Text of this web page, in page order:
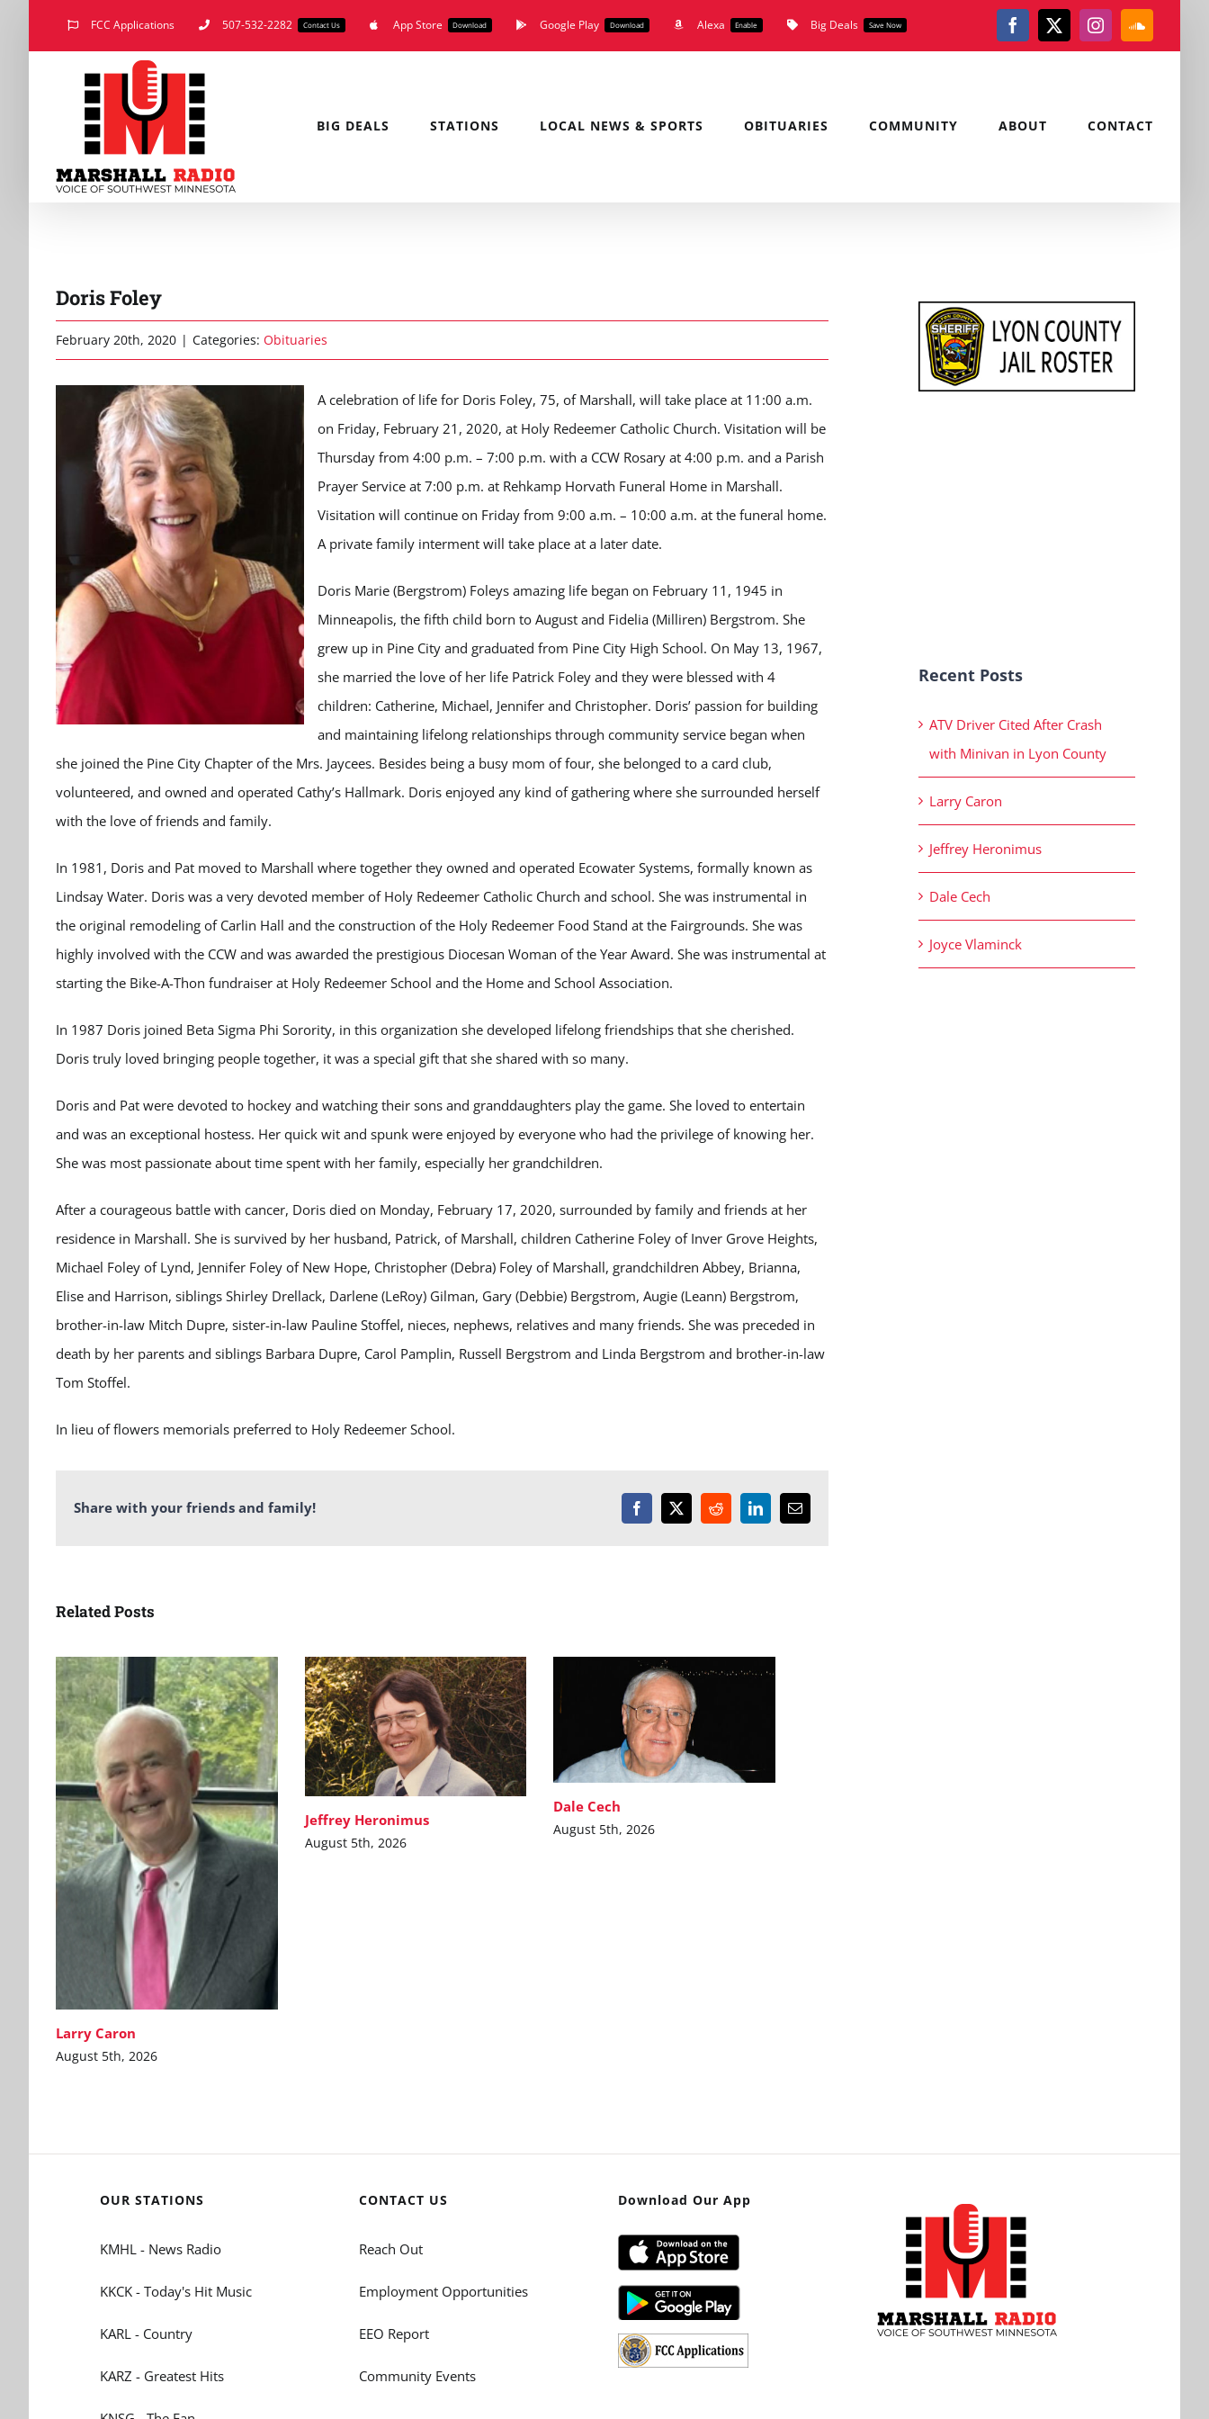
FCC Applications 507-532-2282 Contact Us App Store Download Google Play Download Alexa Enable Big Deals Save Now Facebook
X Instagram
BIG DEALS STATIONS LOCAL NEWS & SPORTS OBITUARIES COMMUNITY ABOUT CONTACT
Doris Foley
February 20th, 2020 | Categories: Obituaries
A celebration of life for Doris Foley, 75, of Marshall, will take place at 11:00 a.m.
on Friday, February 21, 2020, at Holy Redeemer Catholic Church. Visitation will be
Thursday from 4:00 p.m. – 7:00 p.m. with a CCW Rosary at 4:00 p.m. and a Parish
Prayer Service at 7:00 p.m. at Rehkamp Horvath Funeral Home in Marshall.
Visitation will continue on Friday from 9:00 a.m. – 10:00 a.m. at the funeral home.
A private family interment will take place at a later date.
Doris Marie (Bergstrom) Foleys amazing life began on February 11, 1945 in
Minneapolis, the fifth child born to August and Fidelia (Milliren) Bergstrom. She
grew up in Pine City and graduated from Pine City High School. On May 13, 1967,
she married the love of her life Patrick Foley and they were blessed with 4
children: Catherine, Michael, Jennifer and Christopher. Doris’ passion for building
and maintaining lifelong relationships through community service began when
she joined the Pine City Chapter of the Mrs. Jaycees. Besides being a busy mom of four, she belonged to a card club,
volunteered, and owned and operated Cathy’s Hallmark. Doris enjoyed any kind of gathering where she surrounded herself
with the love of friends and family.
In 1981, Doris and Pat moved to Marshall where together they owned and operated Ecowater Systems, formally known as
Lindsay Water. Doris was a very devoted member of Holy Redeemer Catholic Church and school. She was instrumental in
the original remodeling of Carlin Hall and the construction of the Holy Redeemer Food Stand at the Fairgrounds. She was
highly involved with the CCW and was awarded the prestigious Diocesan Woman of the Year Award. She was instrumental at
starting the Bike-A-Thon fundraiser at Holy Redeemer School and the Home and School Association.
In 1987 Doris joined Beta Sigma Phi Sorority, in this organization she developed lifelong friendships that she cherished.
Doris truly loved bringing people together, it was a special gift that she shared with so many.
Doris and Pat were devoted to hockey and watching their sons and granddaughters play the game. She loved to entertain
and was an exceptional hostess. Her quick wit and spunk were enjoyed by everyone who had the privilege of knowing her.
She was most passionate about time spent with her family, especially her grandchildren.
After a courageous battle with cancer, Doris died on Monday, February 17, 2020, surrounded by family and friends at her
residence in Marshall. She is survived by her husband, Patrick, of Marshall, children Catherine Foley of Inver Grove Heights,
Michael Foley of Lynd, Jennifer Foley of New Hope, Christopher (Debra) Foley of Marshall, grandchildren Abbey, Brianna,
Elise and Harrison, siblings Shirley Drellack, Darlene (LeRoy) Gilman, Gary (Debbie) Bergstrom, Augie (Leann) Bergstrom,
brother-in-law Mitch Dupre, sister-in-law Pauline Stoffel, nieces, nephews, relatives and many friends. She was preceded in
death by her parents and siblings Barbara Dupre, Carol Pamplin, Russell Bergstrom and Linda Bergstrom and brother-in-law
Tom Stoffel.
In lieu of flowers memorials preferred to Holy Redeemer School.
Share with your friends and family! Facebook
X RedditLinkedInEmail
Related Posts
Larry Caron
August 5th, 2026
Jeffrey Heronimus
August 5th, 2026
Dale Cech
August 5th, 2026
Recent Posts
ATV Driver Cited After Crash
with Minivan in Lyon County
Larry Caron
Jeffrey Heronimus
Dale Cech
Joyce Vlaminck
OUR STATIONS
KMHL - News Radio
KKCK - Today's Hit Music
KARL - Country
KARZ - Greatest Hits
CONTACT US
Reach Out
Employment Opportunities
EEO Report
Community Events
Download Our App